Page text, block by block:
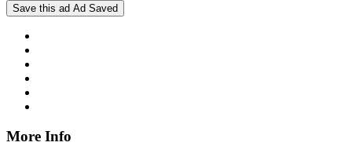
Save this ad Ad Saved
More Info